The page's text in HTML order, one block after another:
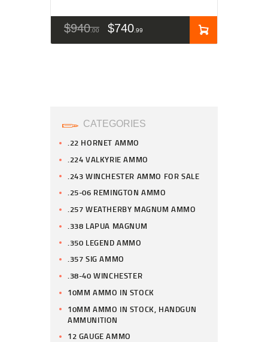
$940 00 $740 99
CATEGORIES
.22 HORNET AMMO
.224 VALKYRIE AMMO
.243 WINCHESTER AMMO FOR SALE
.25-06 REMINGTON AMMO
.257 WEATHERBY MAGNUM AMMO
.338 LAPUA MAGNUM
.350 LEGEND AMMO
.357 SIG AMMO
.38-40 WINCHESTER
10MM AMMO IN STOCK
10MM AMMO IN STOCK, HANDGUN
AMMUNITION
12 GAUGE AMMO